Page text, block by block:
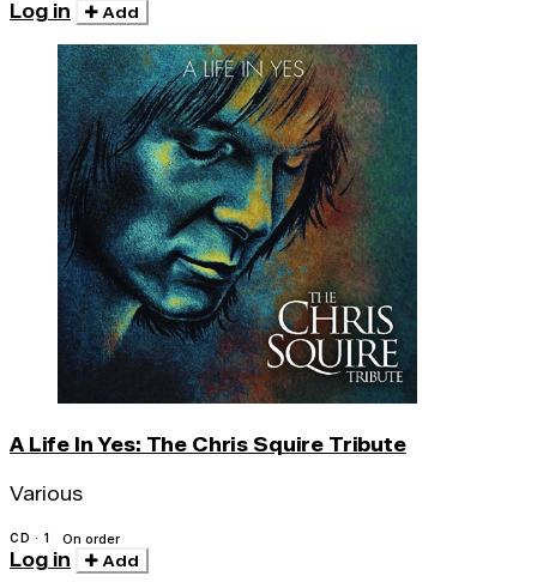
Log in Add
A Life In Yes: The Chris Squire Tribute
Various
CD · 1 On order
Log in Add